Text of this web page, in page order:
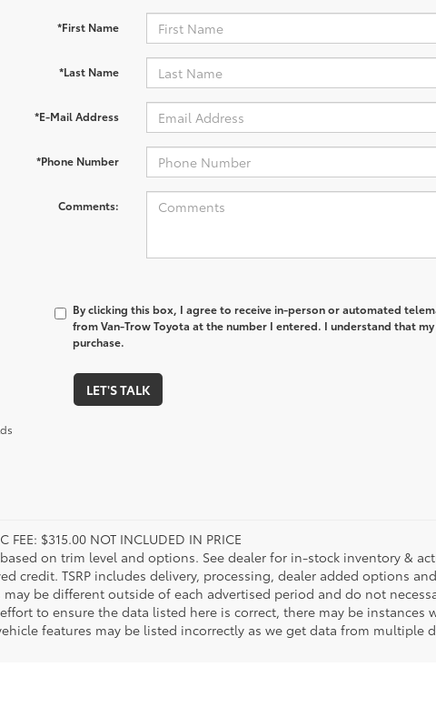
*First Name
*Last Name
*E-Mail Address
*Phone Number
Comments:
By clicking this box, I agree to receive in-person or automated
from Van-Trow Toyota at the number I entered. I understand that
purchase.
LET'S TALK
FEE: $315.00 NOT INCLUDED IN PRICE
based on trim level and options. See dealer for in-stock inventory &
credit. TSRP includes delivery, processing, dealer added options
may be different outside of each advertised period and do not
to ensure the data listed here is correct, there may be instances
features may be listed incorrectly as we get data from multiple